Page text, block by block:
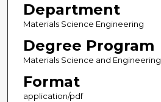
Department
Materials Science Engineering
Degree Program
Materials Science and Engineering
Format
application/pdf